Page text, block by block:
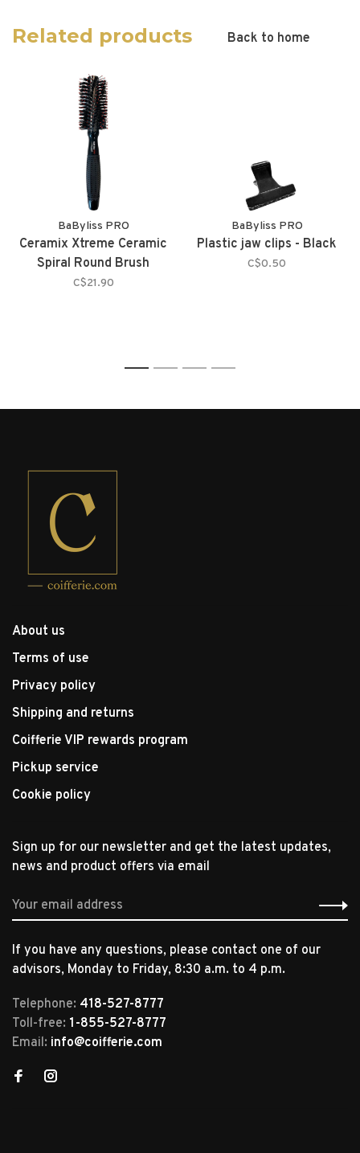
Related products Back to home
BaByliss PRO
Ceramix Xtreme Ceramic
Spiral Round Brush
C$21.90
BaByliss PRO
Plastic jaw clips - Black
C$0.50
1 2 3 4
About us
Terms of use
Privacy policy
Shipping and returns
Coifferie VIP rewards program
Pickup service
Cookie policy
Sign up for our newsletter and get the latest updates,
news and product offers via email
If you have any questions, please contact one of our
advisors, Monday to Friday, 8:30 a.m. to 4 p.m.
Telephone: 418-527-8777
Toll-free: 1-855-527-8777
Email: info@coifferie.com